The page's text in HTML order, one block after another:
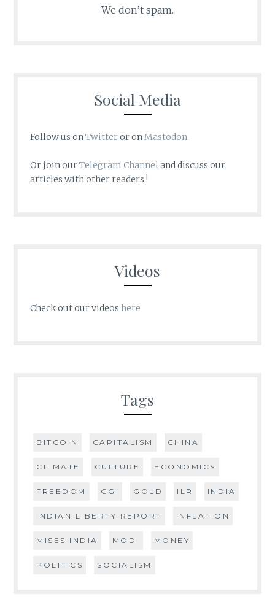
We don’t spam.
Social Media
Follow us onTwitteror onMastodon
Or join ourTelegram Channel and discuss our
articles with other readers !
Videos
Check out our videos here
Tags
BITCOIN CAPITALISM CHINA
CLIMATE CULTURE ECONOMICS
FREEDOM GGI GOLD ILR INDIA
INDIAN LIBERTY REPORT INFLATION
MISES INDIA MODI MONEY
POLITICS SOCIALISM